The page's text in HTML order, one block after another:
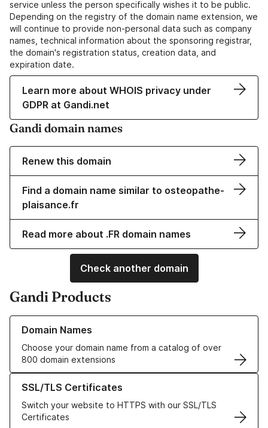
service unless the person specifically wishes it to be public.
Depending on the registry of the domain name extension, we
will continue to provide non-personal data such as company
names, technical information about the sponsoring registrar,
the domain's registration status, creation data, and
expiration date.
Learn more about WHOIS privacy under
GDPR at Gandi.net
Gandi domain names
Renew this domain
Find a domain name similar to osteopathe-
plaisance.fr
Read more about .FR domain names
Check another domain
Gandi Products
Domain Names
Choose your domain name from a catalog of over
800 domain extensions
Learn more about our Domain Names
SSL/TLS Certificates
Switch your website to HTTPS with our SSL/TLS
Certificates
Learn more about our SSL/TLS Certificates